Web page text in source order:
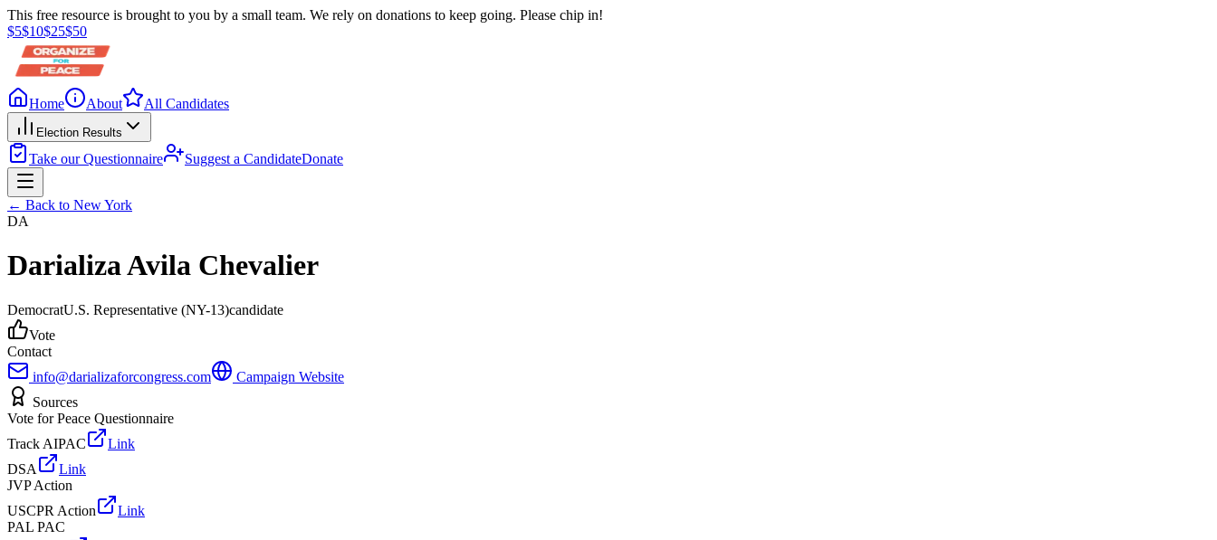
This free resource is brought to you by a small team. We rely on donations to keep going. Please chip in!
$5$10$25$50
Home About All Candidates
Election Results
Take our Questionnaire Suggest a CandidateDonate
← Back to New York
DA
Darializa Avila Chevalier
DemocratU.S. Representative (NY-13)candidate
Vote
Contact
info@darializaforcongress.com
Campaign Website
Sources
Vote for Peace Questionnaire
Track AIPAC
Link
DSA
Link
JVP Action
USCPR Action
Link
PAL PAC